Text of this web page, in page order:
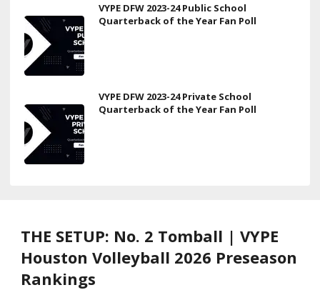
VYPE DFW 2023-24 Public School
Quarterback of the Year Fan Poll
VYPE DFW 2023-24 Private School
Quarterback of the Year Fan Poll
THE SETUP: No. 2 Tomball | VYPE
Houston Volleyball 2026 Preseason
Rankings